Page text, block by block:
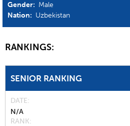
Gender: Male
Nation: Uzbekistan
RANKINGS:
SENIOR RANKING
DATE
N/A
RANK